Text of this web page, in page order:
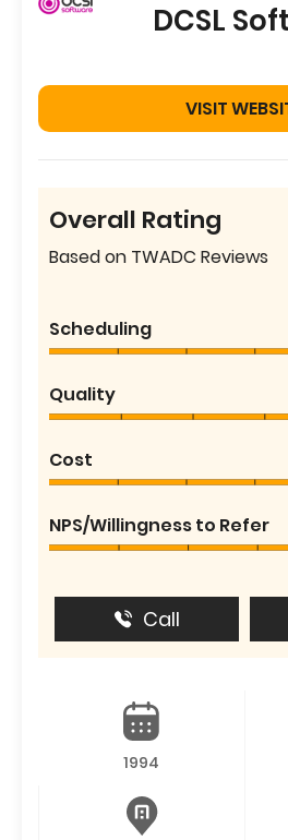
DCSL
VISIT
Overall Rating
Based on TWADC Reviews
Scheduling
Quality
Cost
NPS/Willingness to Refer
Call
1994